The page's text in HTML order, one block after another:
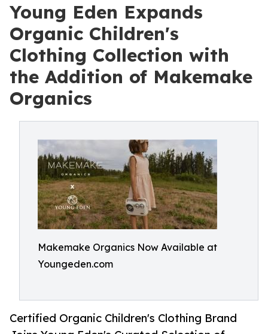
Young Eden Expands
Organic Children's
Clothing Collection with
the Addition of Makemake
Organics
Makemake Organics Now Available at
Youngeden.com
Certified Organic Children's Clothing Brand